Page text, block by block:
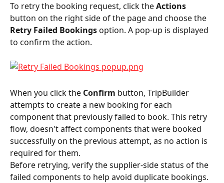
To retry the booking request, click the Actions
button on the right side of the page and choose the
Retry Failed Bookings option. A pop-up is displayed
to confirm the action.
When you click the Confirm button, TripBuilder
attempts to create a new booking for each
component that previously failed to book. This retry
flow, doesn't affect components that were booked
successfully on the previous attempt, as no action is
required for them.
Before retrying, verify the supplier-side status of the
failed components to help avoid duplicate bookings.